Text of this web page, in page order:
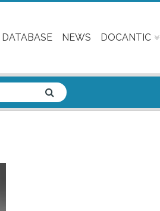
DATABASE NEWS DOCANTIC